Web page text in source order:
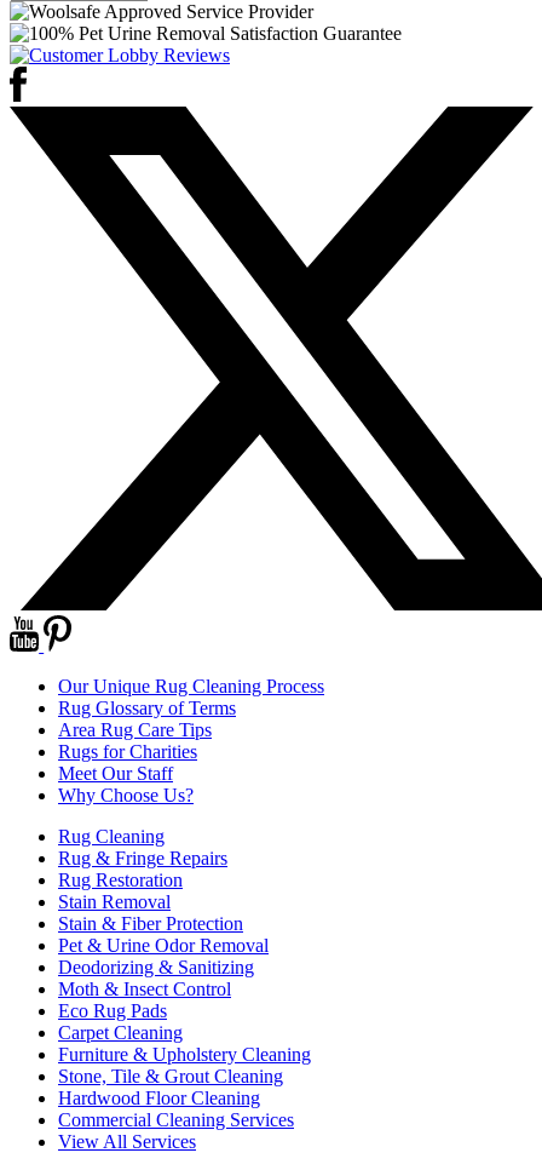
Our Unique Rug Cleaning Process
Rug Glossary of Terms
Area Rug Care Tips
Rugs for Charities
Meet Our Staff
Why Choose Us?
Rug Cleaning
Rug & Fringe Repairs
Rug Restoration
Stain Removal
Stain & Fiber Protection
Pet & Urine Odor Removal
Deodorizing & Sanitizing
Moth & Insect Control
Eco Rug Pads
Carpet Cleaning
Furniture & Upholstery Cleaning
Stone, Tile & Grout Cleaning
Hardwood Floor Cleaning
Commercial Cleaning Services
View All Services